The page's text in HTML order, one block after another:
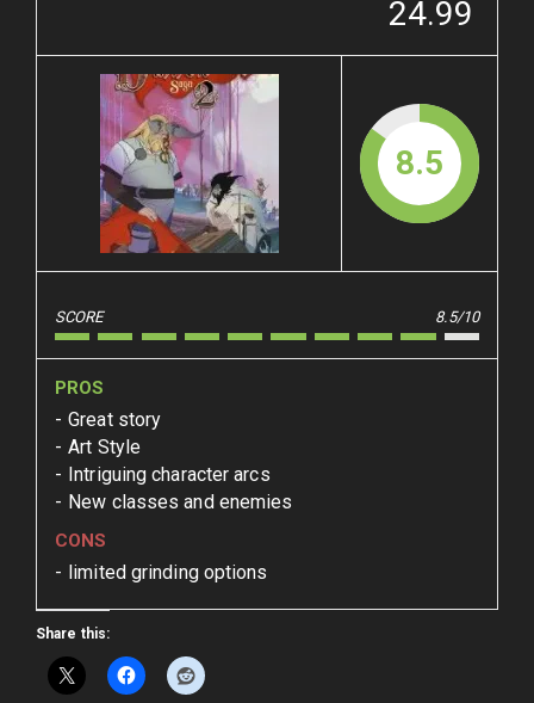
24.99
8.5
SCORE 8.5/10
PROS
Great story
Art Style
Intriguing character arcs
New classes and enemies
CONS
limited grinding options
Share this: